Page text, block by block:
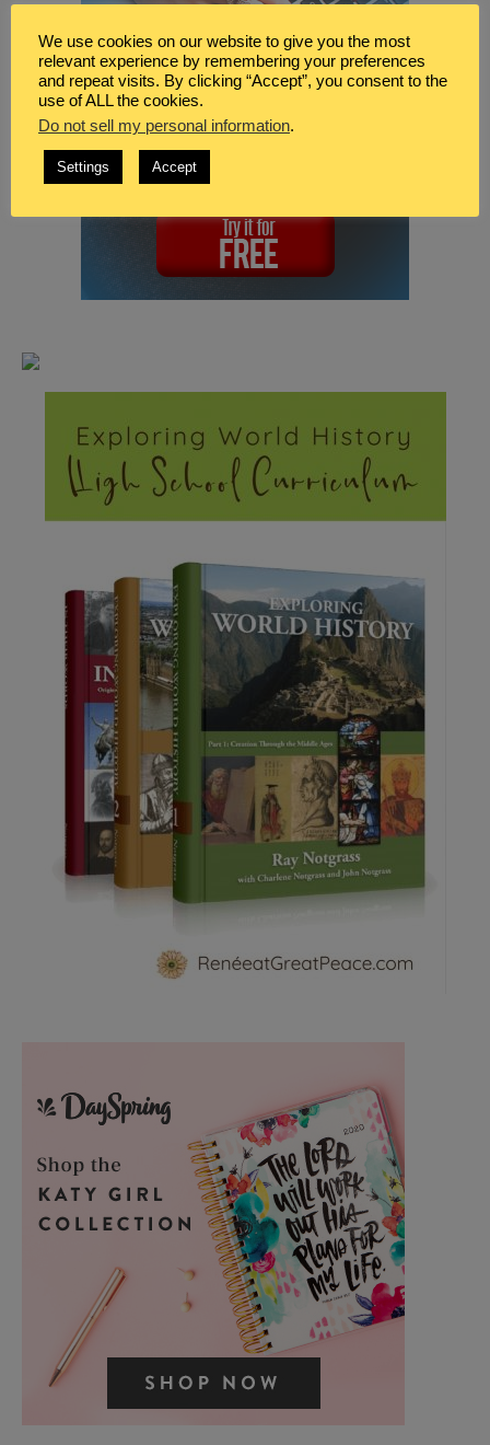
We use cookies on our website to give you the most
relevant experience by remembering your preferences
and repeat visits. By clicking “Accept”, you consent to the
use of ALL the cookies.
Do not sell my personal information.
Settings Accept